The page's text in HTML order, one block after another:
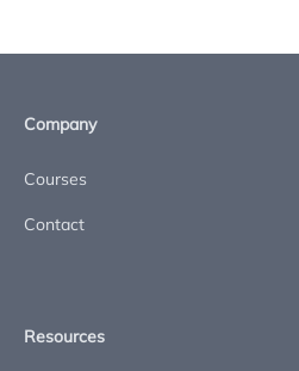
Company
Courses
Contact
Resources